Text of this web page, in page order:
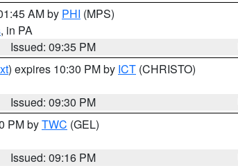
AM by PHI (MPS)
, in PA
Issued: 09:35 PM
) expires 10:30 PM by ICT (CHRISTO)
Issued: 09:30 PM
PM byTWC (GEL)
Issued: 09:16 PM